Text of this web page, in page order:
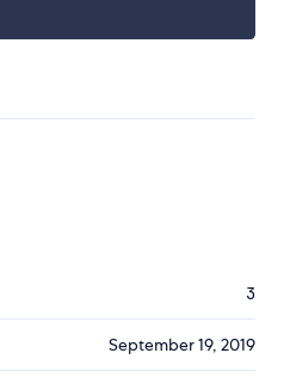
3
September 19, 2019